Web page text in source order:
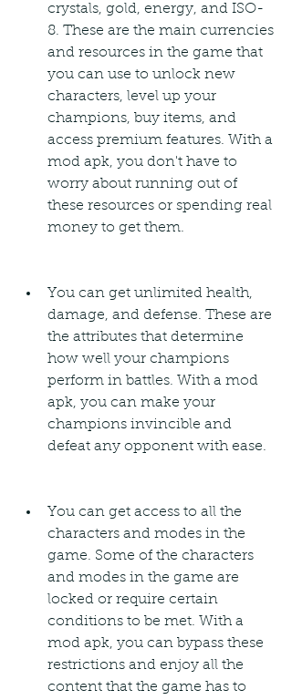
crystals, gold, energy, and ISO-
8. These are the main currencies
and resources in the game that
you can use to unlock new
characters, level up your
champions, buy items, and
access premium features. With a
mod apk, you don't have to
worry about running out of
these resources or spending real
money to get them.
You can get unlimited health,
damage, and defense. These are
the attributes that determine
how well your champions
perform in battles. With a mod
apk, you can make your
champions invincible and
defeat any opponent with ease.
You can get access to all the
characters and modes in the
game. Some of the characters
and modes in the game are
locked or require certain
conditions to be met. With a
mod apk, you can bypass these
restrictions and enjoy all the
content that the game has to